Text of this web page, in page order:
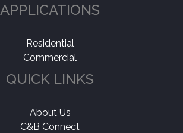
APPLICATIONS
Residential
Commercial
QUICK LINKS
About Us
C&B Connect